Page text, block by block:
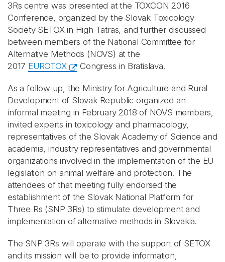
3Rs centre was presented at the TOXCON 2016
Conference, organized by the Slovak Toxicology
Society SETOX in High Tatras, and further discussed
between members of the National Committee for
Alternative Methods (NOVS) at the
2017 EUROTOX Congress in Bratislava.
As a follow up, the Ministry for Agriculture and Rural
Development of Slovak Republic organized an
informal meeting in February 2018 of NOVS members,
invited experts in toxicology and pharmacology,
representatives of the Slovak Academy of Science and
academia, industry representatives and governmental
organizations involved in the implementation of the EU
legislation on animal welfare and protection. The
attendees of that meeting fully endorsed the
establishment of the Slovak National Platform for
Three Rs (SNP 3Rs) to stimulate development and
implementation of alternative methods in Slovakia.
The SNP 3Rs will operate with the support of SETOX
and its mission will be to provide information,